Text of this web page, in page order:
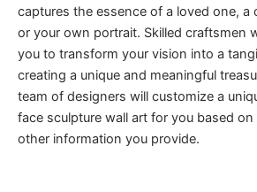
captures the essence of a loved one, a
or your own portrait. Skilled craftsmen
you to transform your vision into a
creating a unique and meaningful
team of designers will customize a
face sculpture wall art for you based
other information you provide.